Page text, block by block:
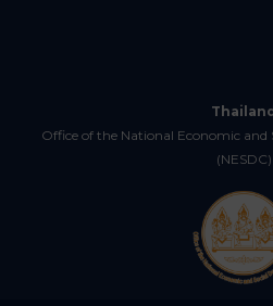
Thailand
Office of the National Economic
(NESDC)